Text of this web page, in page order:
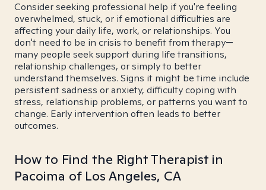
Consider seeking professional help if you're feeling
overwhelmed, stuck, or if emotional difficulties are
affecting your daily life, work, or relationships. You
don't need to be in crisis to benefit from therapy—
many people seek support during life transitions,
relationship challenges, or simply to better
understand themselves. Signs it might be time include
persistent sadness or anxiety, difficulty coping with
stress, relationship problems, or patterns you want to
change. Early intervention often leads to better
outcomes.
How to Find the Right Therapist in
Pacoima of Los Angeles, CA